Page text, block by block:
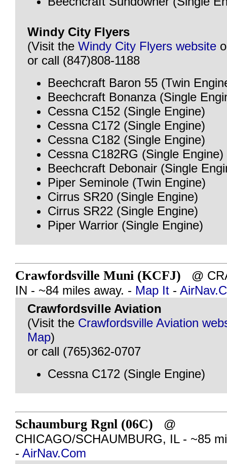
Windy City Flyers
(Visit the Windy City Flyers website
or call (847)808-1188
Beechcraft Baron 55 (Twin
Beechcraft Bonanza (Single
Cessna C152 (Single Engine)
Cessna C172 (Single Engine)
Cessna C182 (Single Engine)
Cessna C182RG (Single Engine)
Beechcraft Debonair (Single
Piper Seminole (Twin Engine)
Cirrus SR20 (Single Engine)
Cirrus SR22 (Single Engine)
Piper Warrior (Single Engine)
Crawfordsville Muni (KCFJ) @
IN - ~84 miles away. - Map It -
Crawfordsville Aviation
(Visit the Crawfordsville Aviation
Map)
or call (765)362-0707
Cessna C172 (Single Engine)
Schaumburg Rgnl (06C) @
CHICAGO/SCHAUMBURG, IL - ~85
- AirNav.Com